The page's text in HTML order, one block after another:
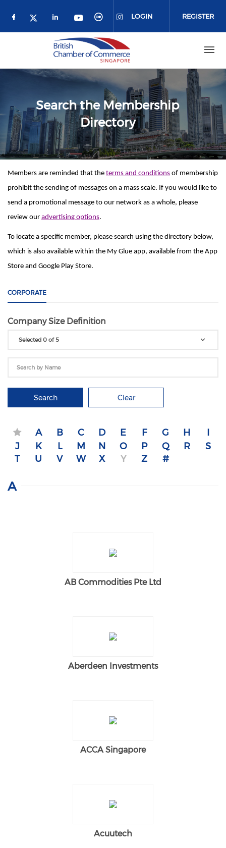
Check our social media on facebook
Check our social media on twitter
Check our social media on
Check our social media on
Check our social
Check our social
LOGIN REGISTER
Search the Membership
Directory
Members are reminded that the terms and conditions of membership
prohibit the sending of messages on a mass scale. If you would like to
send a promotional message to our network as a whole, please
review our advertising options.
To locate a specific member, please search using the directory below,
which is also available within the My Glue app, available from the App
Store and Google Play Store.
CORPORATE
Company Size Definition
Selected 0 of 5
Search Clear
A B C D E F G H
I
J
K L M N O P Q R
S
T
U V W X Y Z #
A
AB Commodities Pte Ltd
Aberdeen Investments
ACCA Singapore
Acuutech